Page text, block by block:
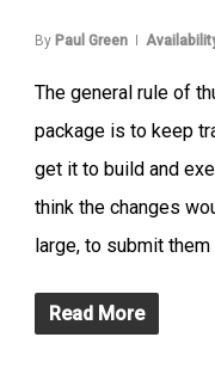
By Paul Green
The general rule of
package is to keep
get it to build and
think the changes
large, to submit
Read More